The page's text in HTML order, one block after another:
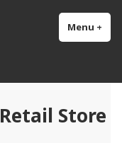
Menu +
Retail Store